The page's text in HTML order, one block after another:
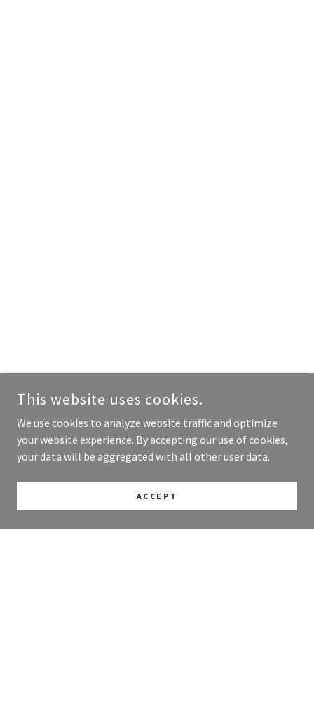
This website uses cookies.
We use cookies to analyze website traffic and optimize
your website experience. By accepting our use of cookies,
your data will be aggregated with all other user data.
ACCEPT